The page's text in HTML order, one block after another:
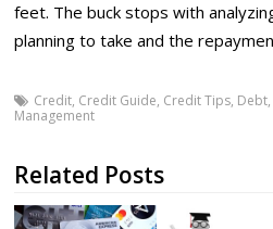
feet. The buck stops with
planning to take and the
Credit, Credit Guide, Credit Tips, Debt,
Management
Related Posts